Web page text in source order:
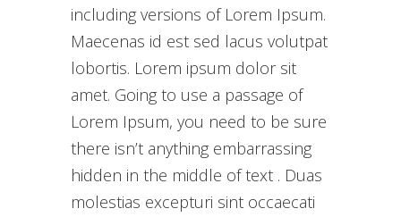
including versions of Lorem Ipsum.
Maecenas id est sed lacus volutpat
lobortis. Lorem ipsum dolor sit
amet. Going to use a passage of
Lorem Ipsum, you need to be sure
there isn’t anything embarrassing
hidden in the middle of text . Duas
molestias excepturi sint occaecati